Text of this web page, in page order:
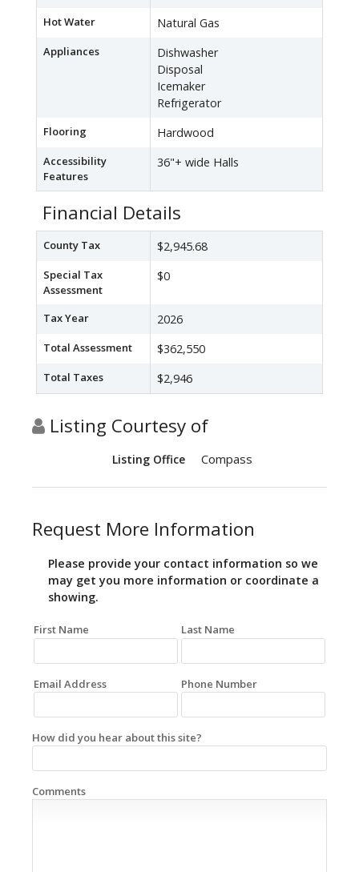
Hot Water Natural Gas
Appliances
Dishwasher
Disposal
Icemaker
Refrigerator
Flooring Hardwood
Accessibility
Features
36"+ wide Halls
Financial Details
County Tax $2,945.68
Special Tax
Assessment
$0
Tax Year 2026
Total Assessment $362,550
Total Taxes $2,946
Listing Courtesy of
Listing Office Compass
Request More Information
Please provide your contact information so we
may get you more information or coordinate a
showing.
First Name Last Name
Email Address Phone Number
How did you hear about this site?
Comments